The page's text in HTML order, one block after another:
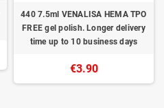
440 7.5ml VENALISA HEMA TPO
FREE gel polish. Longer delivery
time up to 10 business days
€3.90